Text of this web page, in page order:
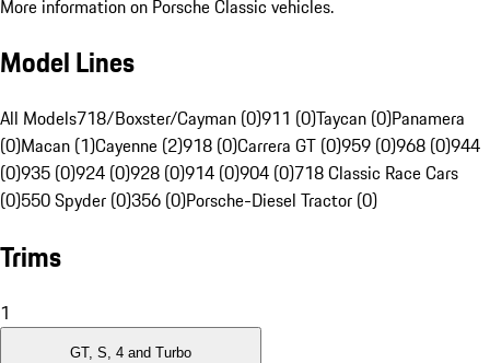
More information on Porsche Classic vehicles.
Model Lines
All Models718/Boxster/Cayman (0)911 (0)Taycan (0)Panamera
(0)Macan (1)Cayenne (2)918 (0)Carrera GT (0)959 (0)968 (0)944
(0)935 (0)924 (0)928 (0)914 (0)904 (0)718 Classic Race Cars
(0)550 Spyder (0)356 (0)Porsche-Diesel Tractor (0)
Trims
1
GT, S, 4 and Turbo